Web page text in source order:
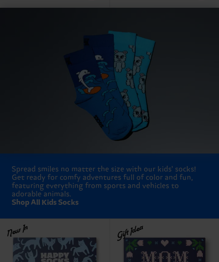
Spread smiles no matter the size with our kids' socks!
Get ready for comfy adventures full of color and fun,
featuring everything from sports and vehicles to
adorable animals.
Shop All Kids Socks
New In Gift Idea